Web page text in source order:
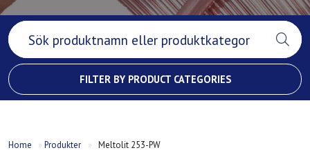
FILTER BY PRODUCT CATEGORIES
Home »Produkter » Meltolit 253-PW